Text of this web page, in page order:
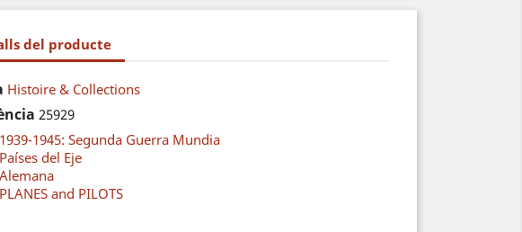
del producte
Histoire & Collections
25929
1939-1945: Segunda Guerra Mundia
Países del Eje
Alemana
PLANES and PILOTS